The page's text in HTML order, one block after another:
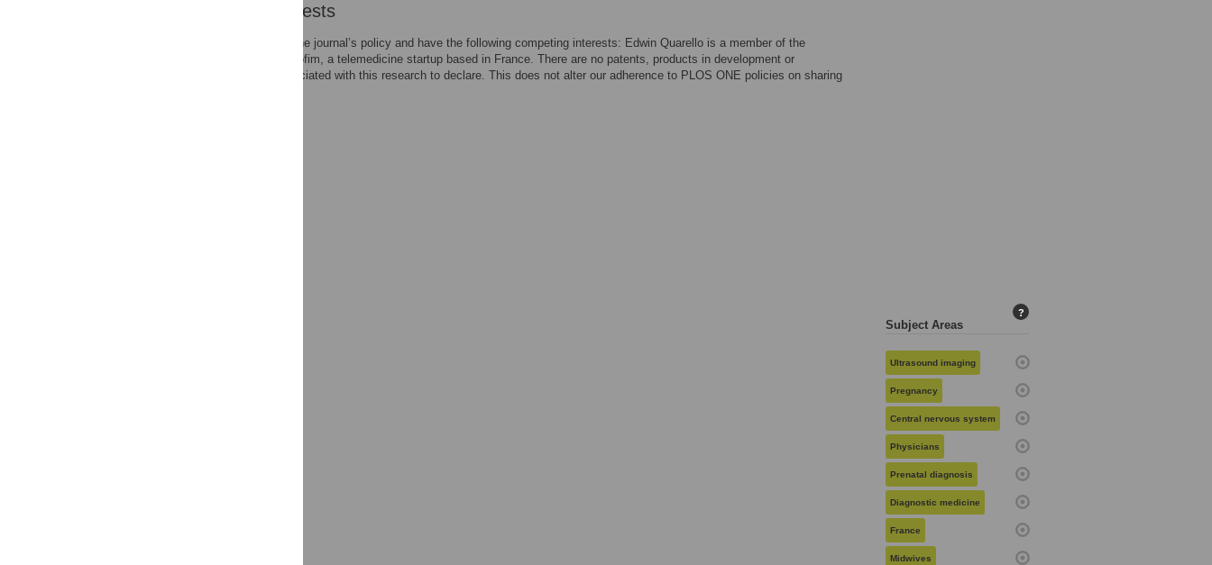
Competing Interests
The authors have read the journal’s policy and have the following competing interests: Edwin Quarello is a member of the
medical committee of Rofim, a telemedicine startup based in France. There are no patents, products in development or
marketed products associated with this research to declare. This does not alter our adherence to PLOS ONE policies on sharing
Subject Areas
?
Ultrasound imaging
Pregnancy
Central nervous system
Physicians
Prenatal diagnosis
Diagnostic medicine
France
Midwives